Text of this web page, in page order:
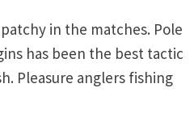
in the matches. Pole
has been the best tactic
Pleasure anglers fishing